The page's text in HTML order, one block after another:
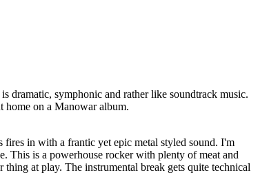
dramatic, symphonic and rather like soundtrack music.
home on a Manowar album.
fires in with a frantic yet epic metal styled sound. I'm
This is a powerhouse rocker with plenty of meat and
at play. The instrumental break gets quite technical